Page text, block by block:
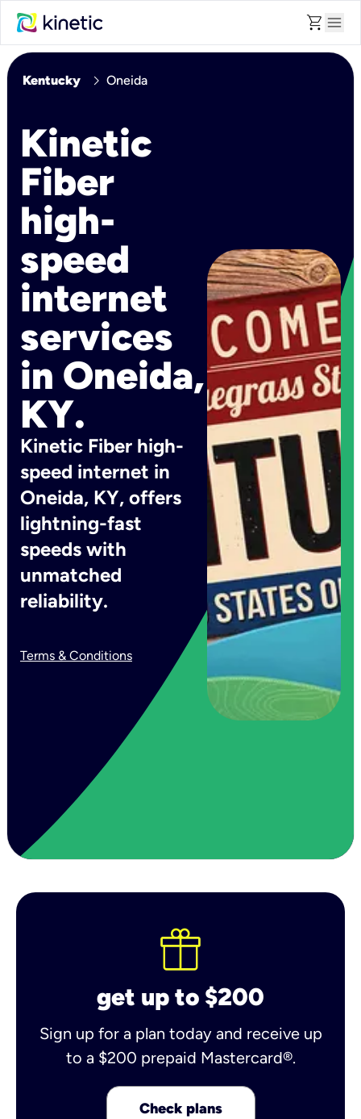
shopping_cart menu
Kentucky chevron_right Oneida
Kinetic
Fiber
high-
speed
internet
services
in Oneida,
KY.
Kinetic Fiber high-
speed internet in
Oneida, KY, offers
lightning-fast
speeds with
unmatched
reliability.
Terms & Conditions
get up to $200
Sign up for a plan today and receive up
to a $200 prepaid Mastercard®.
Check plans